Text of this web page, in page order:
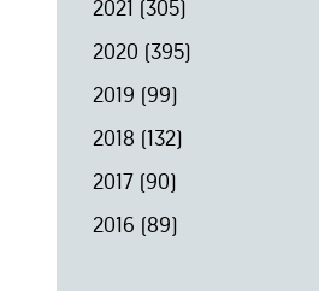
2021 (305)
2020 (395)
2019 (99)
2018 (132)
2017(90)
2016 (89)